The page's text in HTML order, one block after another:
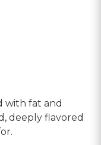
with fat and
deeply flavored